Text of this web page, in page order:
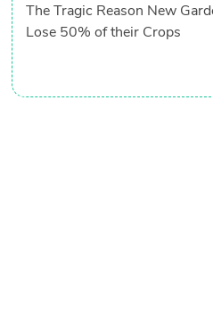
The Tragic Reason New
Lose 50% of their Crops